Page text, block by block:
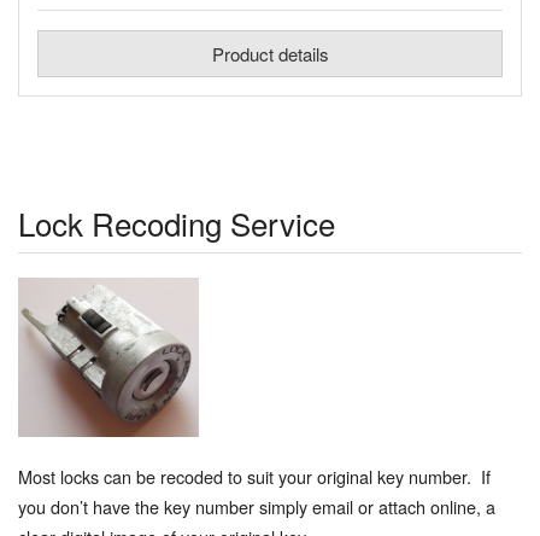
Product details
Lock Recoding Service
Most locks can be recoded to suit your original key number. If
you don’t have the key number simply email or attach online, a